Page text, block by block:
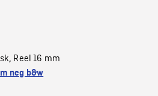
, Reel 16 mm
neg b&w